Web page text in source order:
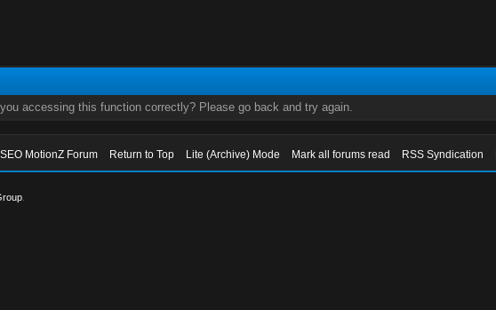
accessing this function correctly? Please go back and try again.
SEO MotionZ Forum Return to Top Lite (Archive) Mode Mark all forums read RSS Syndication